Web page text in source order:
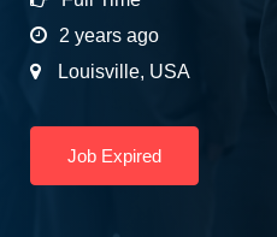
2 years ago
Louisville, USA
Job Expired